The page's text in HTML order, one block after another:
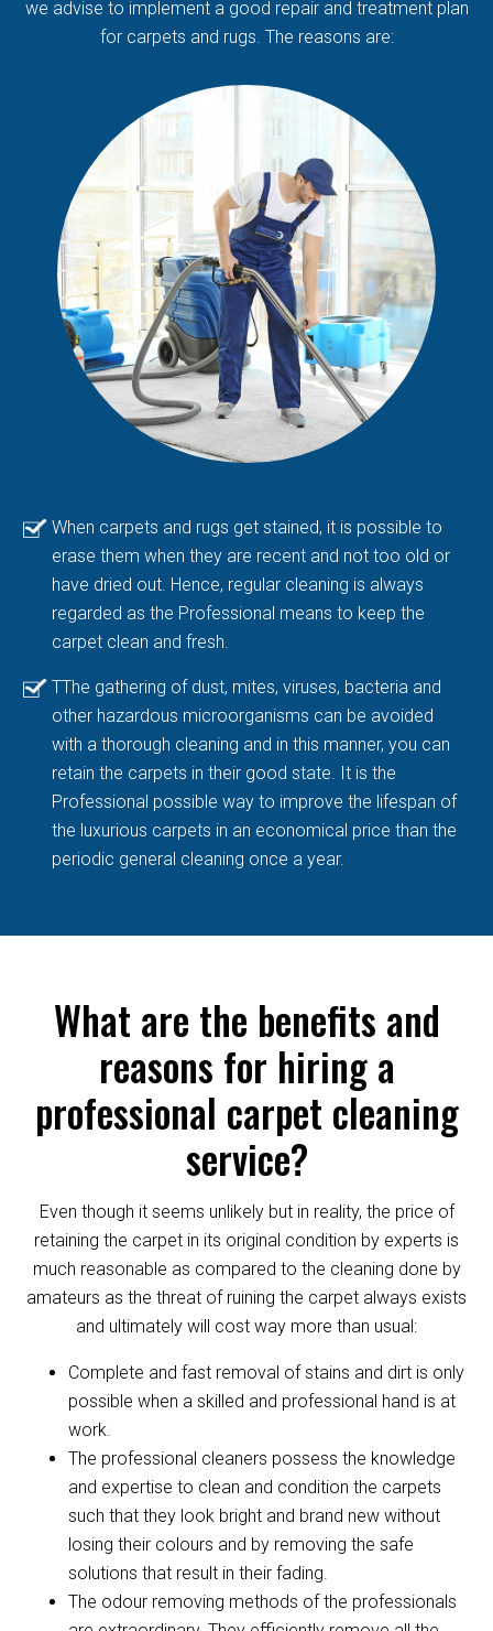
we advise to implement a good repair and treatment plan
for carpets and rugs. The reasons are:
When carpets and rugs get stained, it is possible to
erase them when they are recent and not too old or
have dried out. Hence, regular cleaning is always
regarded as the Professional means to keep the
carpet clean and fresh.
TThe gathering of dust, mites, viruses, bacteria and
other hazardous microorganisms can be avoided
with a thorough cleaning and in this manner, you can
retain the carpets in their good state. It is the
Professional possible way to improve the lifespan of
the luxurious carpets in an economical price than the
periodic general cleaning once a year.
What are the benefits and
reasons for hiring a
professional carpet cleaning
service?
Even though it seems unlikely but in reality, the price of
retaining the carpet in its original condition by experts is
much reasonable as compared to the cleaning done by
amateurs as the threat of ruining the carpet always exists
and ultimately will cost way more than usual:
Complete and fast removal of stains and dirt is only
possible when a skilled and professional hand is at
work.
The professional cleaners possess the knowledge
and expertise to clean and condition the carpets
such that they look bright and brand new without
losing their colours and by removing the safe
solutions that result in their fading.
The odour removing methods of the professionals